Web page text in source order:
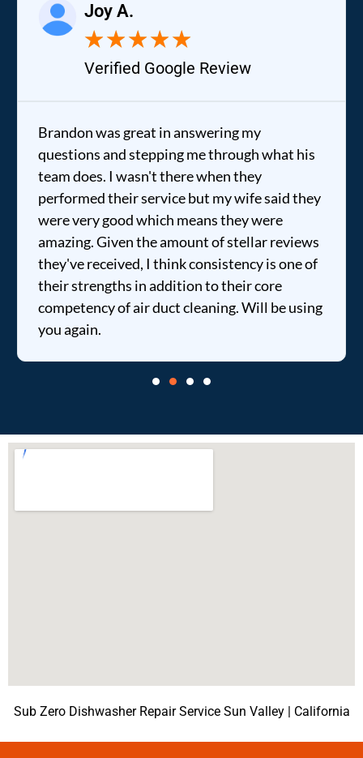
Joy A.
★★★★★
Verified Google Review
Brandon was great in answering my
questions and stepping me through what his
team does. I wasn't there when they
performed their service but my wife said they
were very good which means they were
amazing. Given the amount of stellar reviews
they've received, I think consistency is one of
their strengths in addition to their core
competency of air duct cleaning. Will be using
you again.
Sub Zero Dishwasher Repair Service Sun Valley | California